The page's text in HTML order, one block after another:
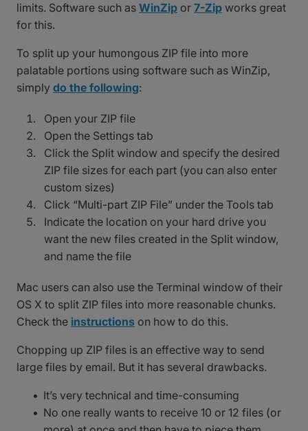
limits. Software such as WinZip or 7-Zip works great
for this.
To split up your humongous ZIP file into more
palatable portions using software such as WinZip,
simply do the following:
Open your ZIP file
Open the Settings tab
Click the Split window and specify the desired
ZIP file sizes for each part (you can also enter
custom sizes)
Click “Multi-part ZIP File” under the Tools tab
Indicate the location on your hard drive you
want the new files created in the Split window,
and name the file
Mac users can also use the Terminal window of their
OS X to split ZIP files into more reasonable chunks.
Check the instructions on how to do this.
Chopping up ZIP files is an effective way to send
large files by email. But it has several drawbacks.
It’s very technical and time-consuming
No one really wants to receive 10 or 12 files (or